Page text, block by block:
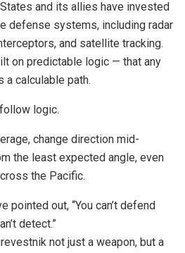
and its allies have invested
defense systems, including radar
and satellite tracking.
on predictable logic — that any
calculable path.
logic.
change direction mid-
the least expected angle, even
the Pacific.
pointed out, “You can’t defend
detect.”
not just a weapon, but a